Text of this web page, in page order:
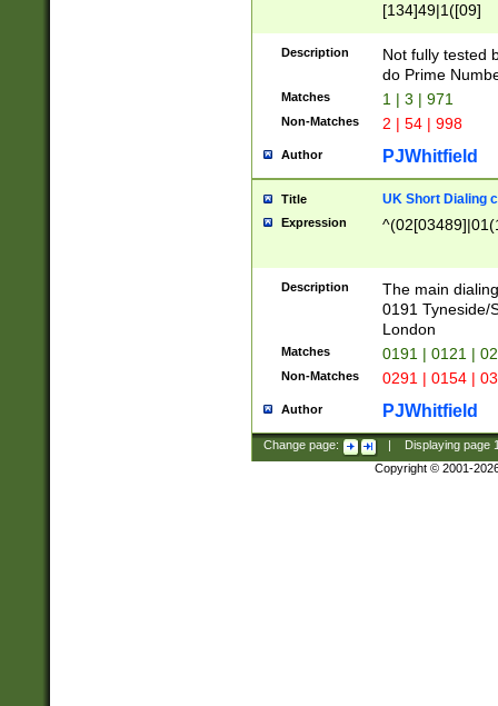
[134]49|1([09]
Description
Not fully tested
do Prime
Matches 1 | 3 | 971
Non-Matches 2 | 54 | 998
Author PJWhitfield
Title UK Short Dialing
Expression
Description
The main
0191 Tyneside/
London
Matches 0191 | 0121 |
Non-Matches 0291 | 0154 |
Author PJWhitfield
Change page: Displaying page
Copyright © 2001-